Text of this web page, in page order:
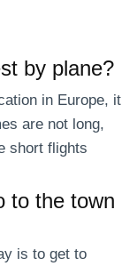
by plane?
in Europe, it
are not long,
short flights
to the town
is to get to